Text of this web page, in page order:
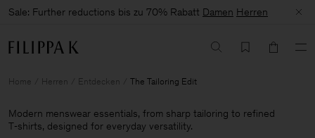
Sale: Further reductions bis zu 70% Rabatt Damen Herren
Home Herren Entdecken The Tailoring Edit
Modern menswear essentials, from sharp tailoring to refined
T‑shirts, designed for everyday versatility.